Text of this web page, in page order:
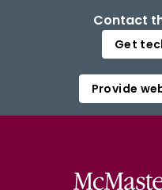
Contact
Get
Provide